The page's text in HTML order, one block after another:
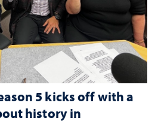
5 kicks off with a
history in